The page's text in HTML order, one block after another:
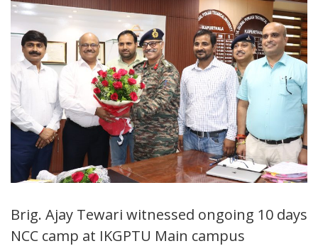
Brig. Ajay Tewari witnessed ongoing 10 days
NCC camp at IKGPTU Main campus